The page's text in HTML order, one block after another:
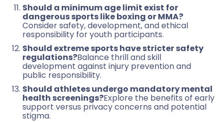
Should a minimum age limit exist for
dangerous sports like boxing or MMA?
Consider safety, development, and ethical
responsibility for youth participants.
Should extreme sports have stricter safety
regulations?Balance thrill and skill
development against injury prevention and
public responsibility.
Should athletes undergo mandatory mental
health screenings?Explore the benefits of early
support versus privacy concerns and potential
stigma.